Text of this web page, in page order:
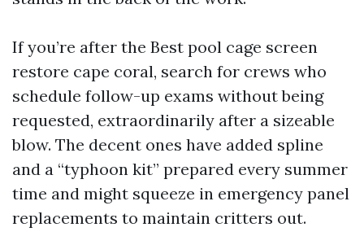
If you’re after the Best pool cage screen
restore cape coral, search for crews who
schedule follow-up exams without being
requested, extraordinarily after a sizeable
blow. The decent ones have added spline
and a “typhoon kit” prepared every summer
time and might squeeze in emergency panel
replacements to maintain critters out.